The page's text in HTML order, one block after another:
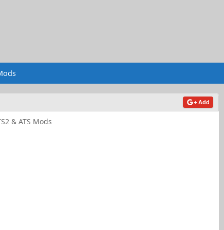
+ Add
& ATS Mods